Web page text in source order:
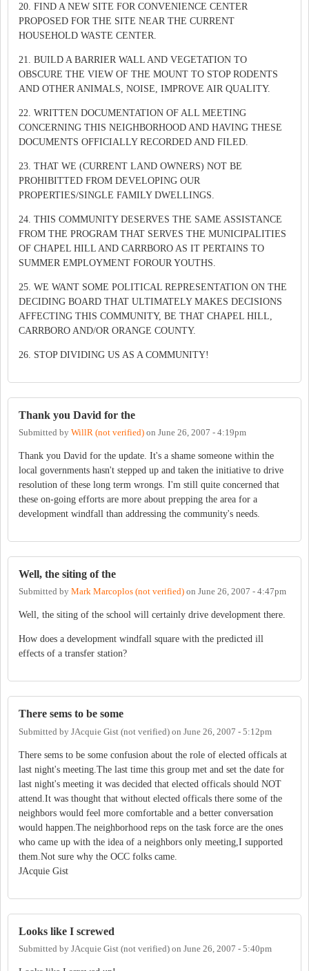
20. FIND A NEW SITE FOR CONVENIENCE CENTER
PROPOSED FOR THE SITE NEAR THE CURRENT
HOUSEHOLD WASTE CENTER.
21. BUILD A BARRIER WALL AND VEGETATION TO
OBSCURE THE VIEW OF THE MOUNT TO STOP RODENTS
AND OTHER ANIMALS, NOISE, IMPROVE AIR QUALITY.
22. WRITTEN DOCUMENTATION OF ALL MEETING
CONCERNING THIS NEIGHBORHOOD AND HAVING THESE
DOCUMENTS OFFICIALLY RECORDED AND FILED.
23. THAT WE (CURRENT LAND OWNERS) NOT BE
PROHIBITTED FROM DEVELOPING OUR
PROPERTIES/SINGLE FAMILY DWELLINGS.
24. THIS COMMUNITY DESERVES THE SAME ASSISTANCE
FROM THE PROGRAM THAT SERVES THE MUNICIPALITIES
OF CHAPEL HILL AND CARRBORO AS IT PERTAINS TO
SUMMER EMPLOYMENT FOROUR YOUTHS.
25. WE WANT SOME POLITICAL REPRESENTATION ON THE
DECIDING BOARD THAT ULTIMATELY MAKES DECISIONS
AFFECTING THIS COMMUNITY, BE THAT CHAPEL HILL,
CARRBORO AND/OR ORANGE COUNTY.
26. STOP DIVIDING US AS A COMMUNITY!
Thank you David for the
Submitted by WillR (not verified) on June 26, 2007 - 4:19pm
Thank you David for the update. It's a shame someone within the
local governments hasn't stepped up and taken the initiative to drive
resolution of these long term wrongs. I'm still quite concerned that
these on-going efforts are more about prepping the area for a
development windfall than addressing the community's needs.
Well, the siting of the
Submitted by Mark Marcoplos (not verified) on June 26, 2007 - 4:47pm
Well, the siting of the school will certainly drive development there.
How does a development windfall square with the predicted ill
effects of a transfer station?
There sems to be some
Submitted by JAcquie Gist (not verified) on June 26, 2007 - 5:12pm
There sems to be some confusion about the role of elected officals at
last night's meeting.The last time this group met and set the date for
last night's meeting it was decided that elected officals should NOT
attend.It was thought that without elected officals there some of the
neighbors would feel more comfortable and a better conversation
would happen.The neighborhood reps on the task force are the ones
who came up with the idea of a neighbors only meeting,I supported
them.Not sure why the OCC folks came.
JAcquie Gist
Looks like I screwed
Submitted by JAcquie Gist (not verified) on June 26, 2007 - 5:40pm